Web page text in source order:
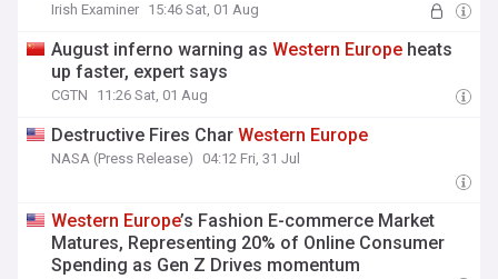
Irish Examiner 15:46 Sat, 01 Aug
August inferno warning asWestern Europe heats
up faster, expert says
CGTN 11:26 Sat, 01 Aug
Destructive Fires CharWestern Europe
NASA (Press Release) 04:12 Fri, 31 Jul
Western Europe’s Fashion E-commerce Market
Matures, Representing 20% of Online Consumer
Spending as Gen Z Drives momentum